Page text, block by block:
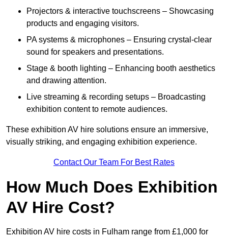
Projectors & interactive touchscreens – Showcasing
products and engaging visitors.
PA systems & microphones – Ensuring crystal-clear
sound for speakers and presentations.
Stage & booth lighting – Enhancing booth aesthetics
and drawing attention.
Live streaming & recording setups – Broadcasting
exhibition content to remote audiences.
These exhibition AV hire solutions ensure an immersive,
visually striking, and engaging exhibition experience.
Contact Our Team For Best Rates
How Much Does Exhibition
AV Hire Cost?
Exhibition AV hire costs in Fulham range from £1,000 for